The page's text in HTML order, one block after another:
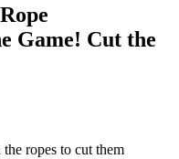
Game! Cut the
the ropes to cut them